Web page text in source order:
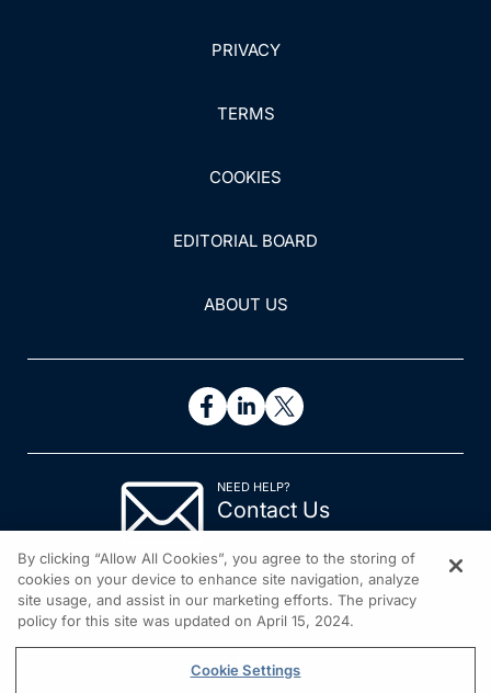
PRIVACY
TERMS
COOKIES
EDITORIAL BOARD
ABOUT US
NEED HELP?
Contact Us
By clicking “Allow All Cookies”, you agree to the storing of
cookies on your device to enhance site navigation, analyze
site usage, and assist in our marketing efforts. The privacy
policy for this site was updated on April 15, 2024.
Cookie Settings